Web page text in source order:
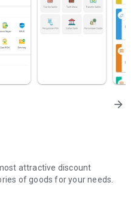
arrow_forward
attractive discount
of goods for your needs.